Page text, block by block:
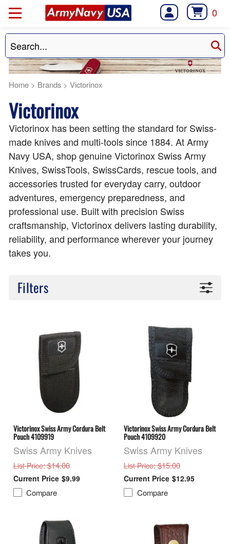
0
Home > Brands > Victorinox
Victorinox
Victorinox has been setting the standard for Swiss-
made knives and multi-tools since 1884. At Army
Navy USA, shop genuine Victorinox Swiss Army
Knives, SwissTools, SwissCards, rescue tools, and
accessories trusted for everyday carry, outdoor
adventures, emergency preparedness, and
professional use. Built with precision Swiss
craftsmanship, Victorinox delivers lasting durability,
reliability, and performance wherever your journey
takes you.
Filters
Victorinox Swiss Army Cordura Belt
Pouch 4109919
Swiss Army Knives
List Price: $14.00
$9.99
Compare
Victorinox Swiss Army Cordura Belt
Pouch 4109920
Swiss Army Knives
List Price: $15.00
$12.95
Compare